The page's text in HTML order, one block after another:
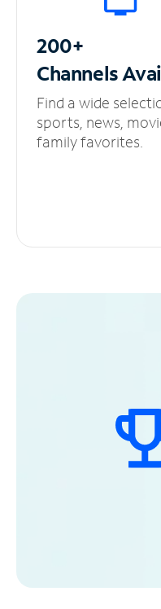
200+
Channels
Find a wide
sports, news,
family favorites.